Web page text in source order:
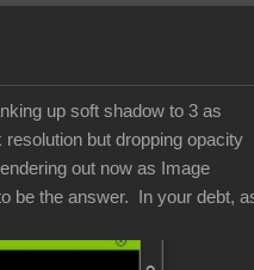
up soft shadow to 3 as
but dropping opacity
out now as Image
be the answer. In your debt,